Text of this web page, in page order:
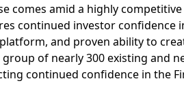
comes amid a highly
continued investor confidence
and proven ability to
of nearly 300 existing and
continued confidence in the